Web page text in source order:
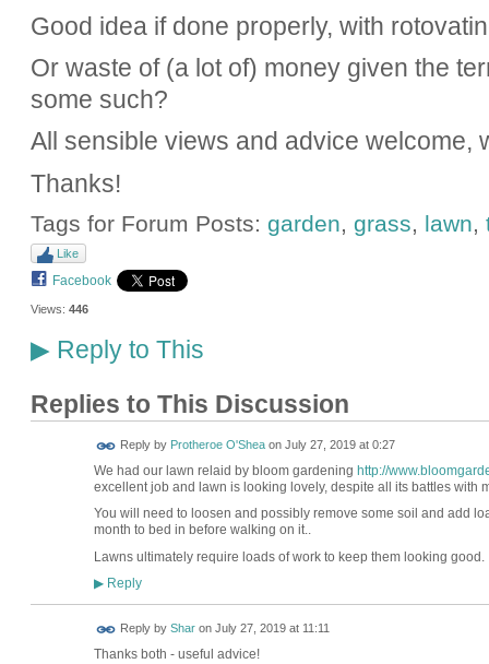
Good idea if done properly, with
Or waste of (a lot of) money given the
some such?
All sensible views and advice welcome,
Thanks!
Tags for Forum Posts: garden, grass, lawn,
Like
Facebook
Views: 446
▶Reply to This
Replies to This Discussion
Reply by Protheroe O'Sheaon July 27, 2019 at 0:27
We had our lawn relaid by bloom gardening http://
excellent job and lawn is looking lovely, despite all its battles with
You will need to loosen and possibly remove some soil and add
month to bed in before walking on it..
Lawns ultimately require loads of work to keep them looking good.
▶Reply
Reply by Sharon July 27, 2019 at 11:11
Thanks both - useful advice!